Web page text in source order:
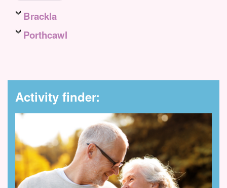
Brackla
Porthcawl
Activity finder: